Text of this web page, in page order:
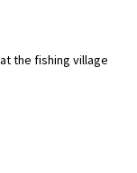
the fishing village